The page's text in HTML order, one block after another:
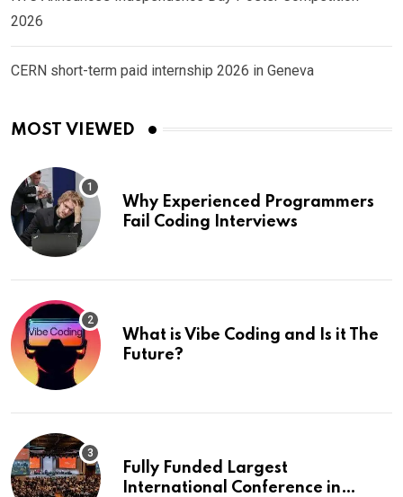
2026
CERN short-term paid internship 2026 in Geneva
MOST VIEWED
Why Experienced Programmers
Fail Coding Interviews
What is Vibe Coding and Is it The
Future?
Fully Funded Largest
International Conference in